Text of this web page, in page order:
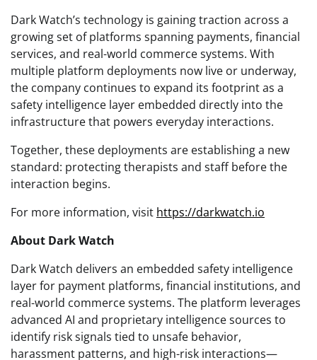
Dark Watch’s technology is gaining traction across a
growing set of platforms spanning payments, financial
services, and real-world commerce systems. With
multiple platform deployments now live or underway,
the company continues to expand its footprint as a
safety intelligence layer embedded directly into the
infrastructure that powers everyday interactions.
Together, these deployments are establishing a new
standard: protecting therapists and staff before the
interaction begins.
For more information, visit https://darkwatch.io
About Dark Watch
Dark Watch delivers an embedded safety intelligence
layer for payment platforms, financial institutions, and
real-world commerce systems. The platform leverages
advanced AI and proprietary intelligence sources to
identify risk signals tied to unsafe behavior,
harassment patterns, and high-risk interactions—